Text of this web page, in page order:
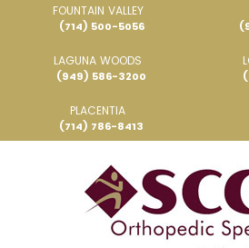
FOUNTAIN VALLEY
(714) 500-5056
LAGUNA WOODS
(949) 586-3200
PLACENTIA
(714) 786-8413